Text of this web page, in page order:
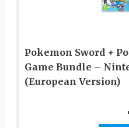
Pokemon Sword +
Game Bundle –
(European Version)